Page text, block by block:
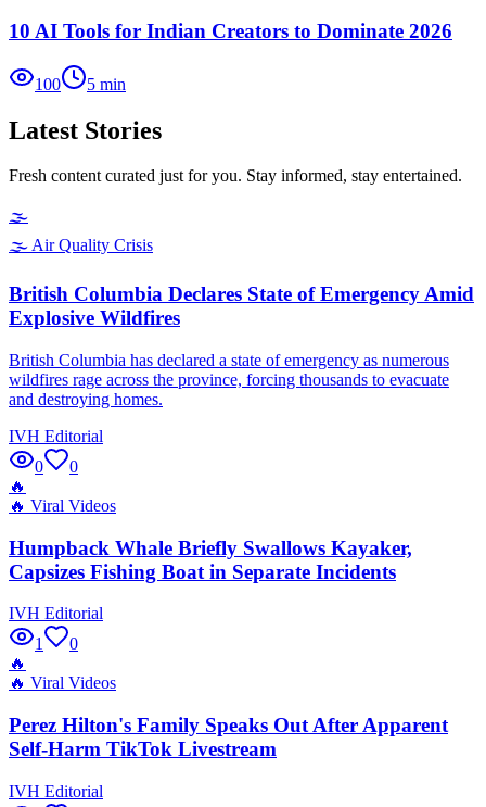
10 AI Tools for Indian Creators to Dominate 2026
100 5 min
Latest Stories
Fresh content curated just for you. Stay informed, stay entertained.
🌫️
🌫️Air Quality Crisis
British Columbia Declares State of Emergency Amid
Explosive Wildfires
British Columbia has declared a state of emergency as numerous
wildfires rage across the province, forcing thousands to evacuate
and destroying homes.
IVH Editorial
0
0
🔥
🔥 Viral Videos
Humpback Whale Briefly Swallows Kayaker,
Capsizes Fishing Boat in Separate Incidents
IVH Editorial
1
0
🔥
🔥 Viral Videos
Perez Hilton's Family Speaks Out After Apparent
Self-Harm TikTok Livestream
IVH Editorial